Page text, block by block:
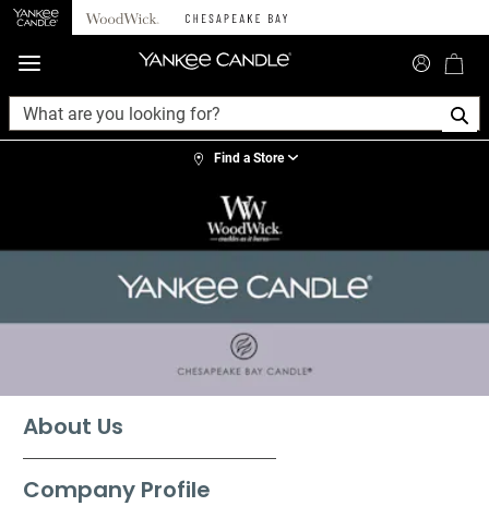
360°
Find a Store
About Us
Company Profile